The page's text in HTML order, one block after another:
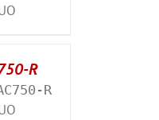
R
R